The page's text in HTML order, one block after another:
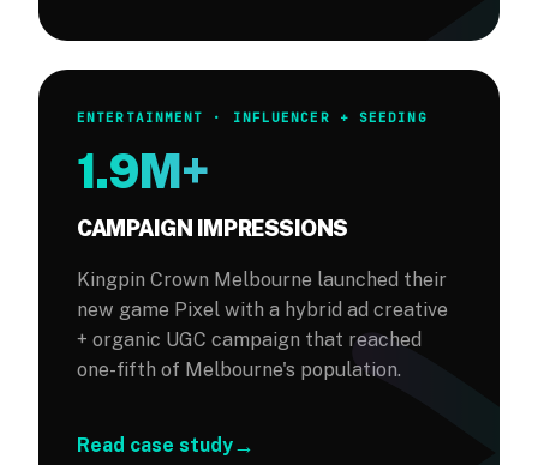
ENTERTAINMENT · INFLUENCER + SEEDING
1.9M+
CAMPAIGN IMPRESSIONS
Kingpin Crown Melbourne launched their
new game Pixel with a hybrid ad creative
+ organic UGC campaign that reached
one-fifth of Melbourne's population.
Read case study→